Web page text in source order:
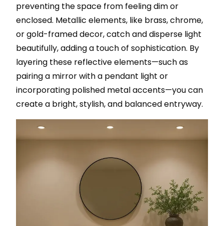
preventing the space from feeling dim or
enclosed. Metallic elements, like brass, chrome,
or gold-framed decor, catch and disperse light
beautifully, adding a touch of sophistication. By
layering these reflective elements—such as
pairing a mirror with a pendant light or
incorporating polished metal accents—you can
create a bright, stylish, and balanced entryway.